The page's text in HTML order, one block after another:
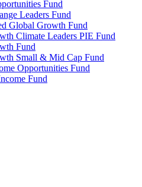
Fund
Leaders Fund
Global Growth Fund
Climate Leaders PIE Fund
Fund
Small & Mid Cap Fund
Opportunities Fund
Fund